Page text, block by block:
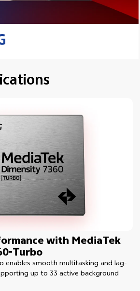
with MediaTek
Turbo
enables smooth multitasking and lag-
up to 33 active background